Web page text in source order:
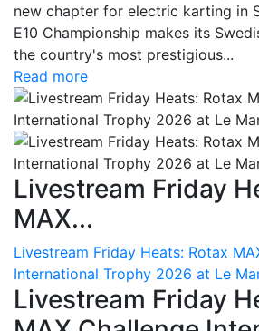
new chapter for electric karting in
E10 Championship makes its
the country's most prestigious...
Read more
Livestream Friday
MAX...
Livestream Friday Heats: Rotax
International Trophy 2026 at Le
Livestream Friday